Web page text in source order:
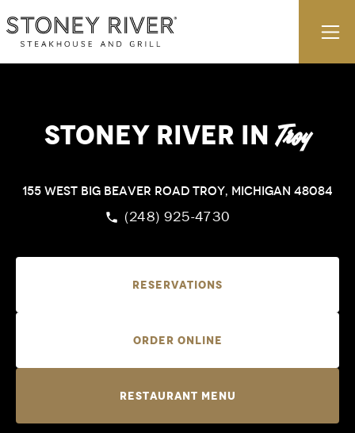
Stoney River inTroy
155 West Big Beaver Road Troy, Michigan 48084
(248) 925-4730
Reservations
Order Online
Restaurant Menu